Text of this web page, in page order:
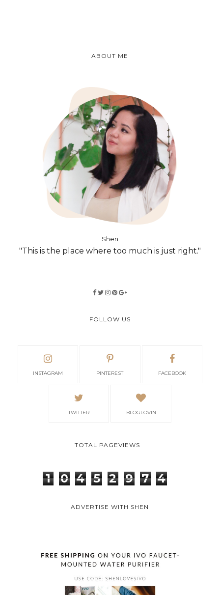
ABOUT ME
Shen
"This is the place where too much is just right."
FOLLOW US
INSTAGRAM PINTEREST FACEBOOK
TWITTER BLOGLOVIN
TOTAL PAGEVIEWS
1 0 4 5 2 9 7 4
ADVERTISE WITH SHEN